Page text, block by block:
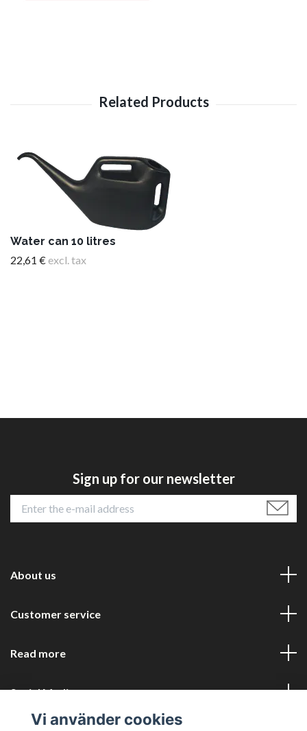
Water can 10 litres
22,61 €excl. tax
Sign up for our newsletter
About us
Customer service
Read more
Social Media
Vi använder cookies